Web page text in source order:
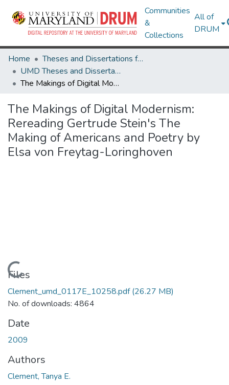
Communities
&
Collections
All of
DRUM
Home
Theses and Dissertations from UMD
UMD Theses and Dissertations
The Makings of Digital Modernism: Rereading Gertrude Stein's The Making of Americans and Poetry by Elsa von Freytag-Loringhoven
The Makings of Digital Modernism:
Rereading Gertrude Stein's The
Making of Americans and Poetry by
Elsa von Freytag-Loringhoven
Loading...
Files
Clement_umd_0117E_10258.pdf(26.27 MB)
No. of downloads: 4864
Date
2009
Authors
Clement, Tanya E.